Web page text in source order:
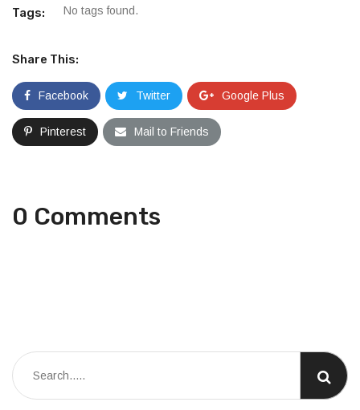
Tags: No tags found.
Share This:
Facebook Twitter Google Plus
Pinterest Mail to Friends
0 Comments